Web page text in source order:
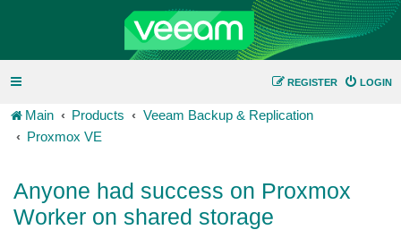
LOGIN
REGISTER
Main Products
Veeam Backup & Replication
Proxmox VE
Anyone had success on Proxmox
Worker on shared storage